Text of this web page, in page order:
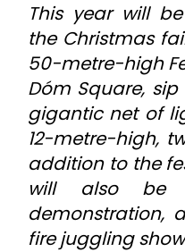
This year will
the Christmas
50-metre-high
Dóm Square,
gigantic net of
12-metre-high,
addition to the
will also be
demonstration,
fire juggling